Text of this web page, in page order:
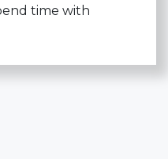
time with